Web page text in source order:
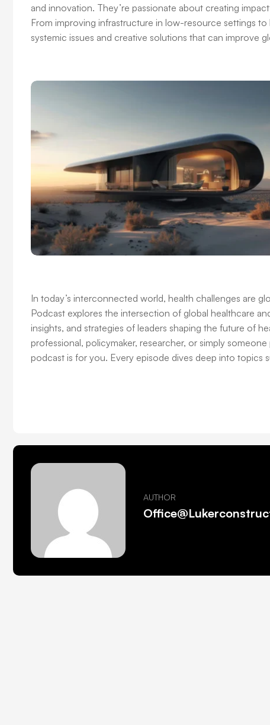
and innovation. They’re passionate about creating
From improving infrastructure in low-resource settings
systemic issues and creative solutions that can improve
In today’s interconnected world, health challenges are
Podcast explores the intersection of global healthcare
insights, and strategies of leaders shaping the future of
professional, policymaker, researcher, or simply
podcast is for you. Every episode dives deep into topics
AUTHOR